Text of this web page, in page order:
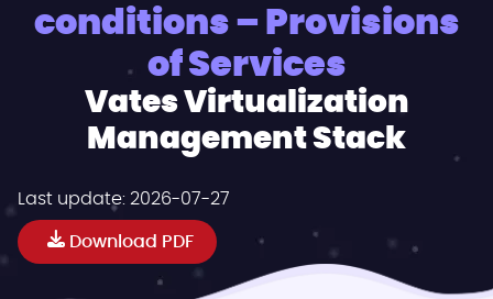
conditions – Provisions
of Services
Vates Virtualization
Management Stack
Last update: 2026-07-27
Download PDF